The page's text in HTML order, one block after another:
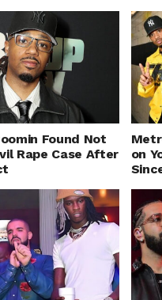
Found Not
Rape Case After
on